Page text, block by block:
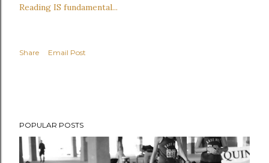
Reading IS fundamental...
Share Email Post
POPULAR POSTS